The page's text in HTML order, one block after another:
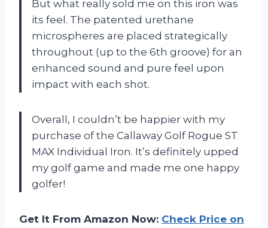
But what really sold me on this iron was
its feel. The patented urethane
microspheres are placed strategically
throughout (up to the 6th groove) for an
enhanced sound and pure feel upon
impact with each shot.
Overall, I couldn’t be happier with my
purchase of the Callaway Golf Rogue ST
MAX Individual Iron. It’s definitely upped
my golf game and made me one happy
golfer!
Get It From Amazon Now: Check Price on